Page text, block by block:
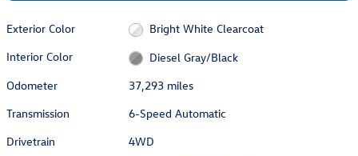
Exterior Color
Bright White Clearcoat
Interior Color
Diesel Gray/Black
Odometer
37,293 miles
Transmission
6-Speed Automatic
Drivetrain
4WD